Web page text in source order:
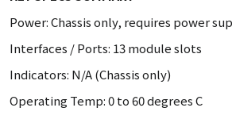
Power: Chassis only, requires power
Interfaces / Ports: 13 module slots
Indicators: N/A (Chassis only)
Operating Temp: 0 to 60 degrees C